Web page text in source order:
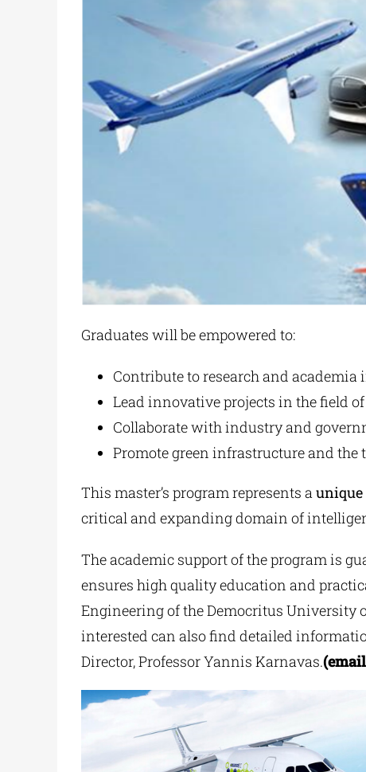
Graduates will be empowered to:
Contribute to research and
Lead innovative projects in the field
Collaborate with industry and
Promote green infrastructure and
This master’s program represents a
critical and expanding domain of
The academic support of the program is
ensures high quality education and
Engineering of the Democritus University
interested can also find detailed
Director, Professor Yannis Karnavas.